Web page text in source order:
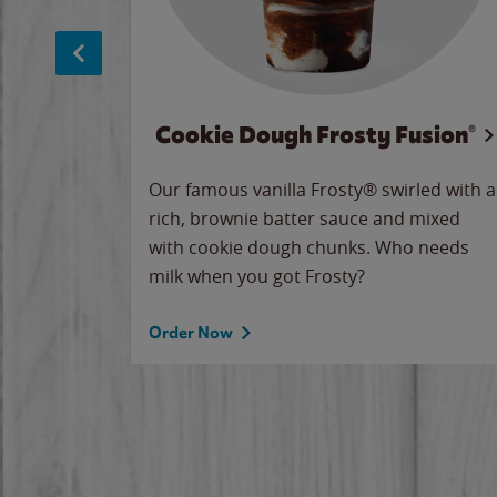
Cookie Dough Frosty Fusion®
Our famous vanilla Frosty® swirled with a
rich, brownie batter sauce and mixed
with cookie dough chunks. Who needs
milk when you got Frosty?
Order Now